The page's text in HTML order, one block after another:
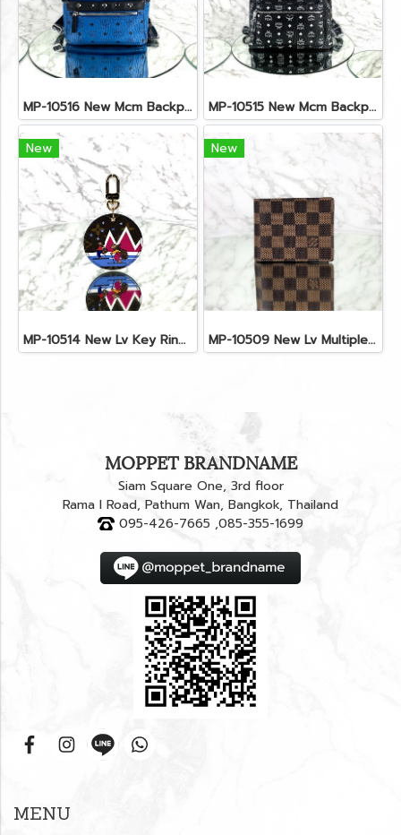
MP-10516 New Mcm Backpack Small Blue/Black Shw MP-10515 New Mcm Backpack Size M Black Shw
New
MP-10514 New Lv Key Ring Chrismas 2018 Monogram Ghw
New
MP-10509 New Lv Multiple Men Wallet Damier
MOPPET BRANDNAME
Siam Square One, 3rd floor
Rama I Road, Pathum Wan, Bangkok, Thailand
095-426-7665 ,085-355-1699
MENU